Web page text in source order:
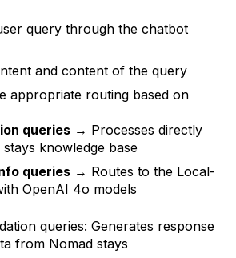
query through the chatbot
and content of the query
appropriate routing based on
queries → Processes directly
knowledge base
queries → Routes to the Local-
OpenAI 4o models
queries: Generates response
from Nomad stays